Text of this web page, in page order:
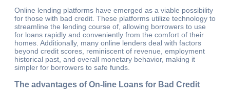
Online lending platforms have emerged as a viable possibility
for those with bad credit. These platforms utilize technology to
streamline the lending course of, allowing borrowers to use
for loans rapidly and conveniently from the comfort of their
homes. Additionally, many online lenders deal with factors
beyond credit scores, reminiscent of revenue, employment
historical past, and overall monetary behavior, making it
simpler for borrowers to safe funds.
The advantages of On-line Loans for Bad Credit